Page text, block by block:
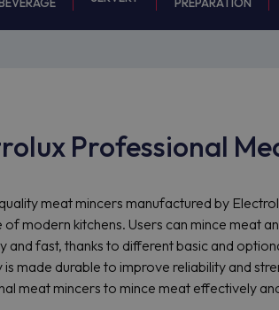
Professional
meat mincers manufactured by
of modern kitchens. Users can mince meat
and fast, thanks to different basic and
made durable to improve reliability and
meat mincers to mince meat effectively